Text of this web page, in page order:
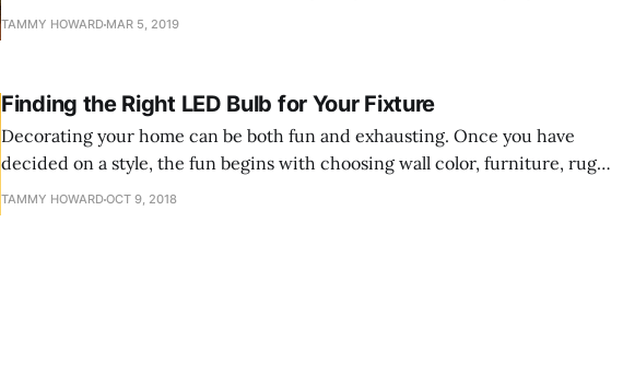
there are many different types of ceiling lights. You might start out
TAMMY HOWARD MAR 5, 2019
Finding the Right LED Bulb for Your Fixture
Decorating your home can be both fun and exhausting. Once you have
decided on a style, the fun begins with choosing wall color, furniture, rugs,
wall hangings, and lighting fixtures. And after all that work, time and
TAMMY HOWARDOCT 9, 2018